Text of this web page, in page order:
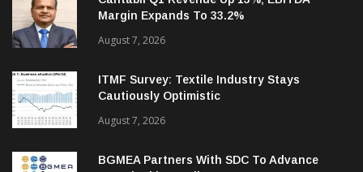
Cantabil Q1 Revenue Up 13%; EBITDA
Margin Expands To 33.2%
August 7, 2026
ITMF Survey: Textile Industry Stays
Cautiously Optimistic
August 7, 2026